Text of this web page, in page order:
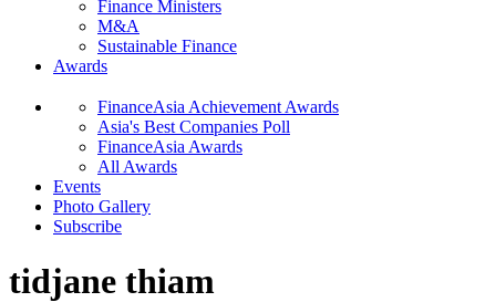
Finance Ministers
M&A
Sustainable Finance
Awards
FinanceAsia Achievement Awards
Asia's Best Companies Poll
FinanceAsia Awards
All Awards
Events
Photo Gallery
Subscribe
tidjane thiam